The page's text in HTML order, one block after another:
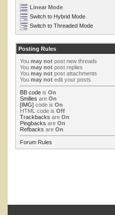
Linear Mode
Switch to Hybrid Mode
Switch to Threaded Mode
Posting Rules
You may not post new threads
You may not post replies
You may not post attachments
You may not edit your posts
BB code is On
Smilies are On
[IMG] code is On
HTML code is Off
Trackbacks are On
Pingbacks are On
Refbacks are On
Forum Rules